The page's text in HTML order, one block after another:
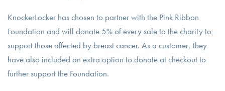
KnockerLocker has chosen to partner with the Pink Ribbon
Foundation and will donate 5% of every sale to the charity to
support those affected by breast cancer. As a customer, they
have also included an extra option to donate at checkout to
further support the Foundation.